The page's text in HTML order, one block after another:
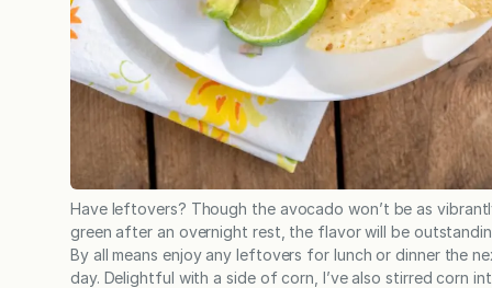
Have leftovers? Though the avocado won’t be as
green after an overnight rest, the flavor will be
By all means enjoy any leftovers for lunch or dinner the
day. Delightful with a side of corn, I’ve also stirred corn